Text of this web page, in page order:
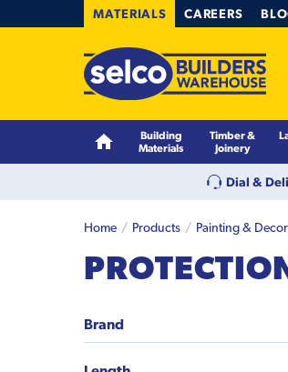
MATERIALS CAREERS
Building
Materials
Timber &
Joinery
Dial &
Home Products Painting &
Brand